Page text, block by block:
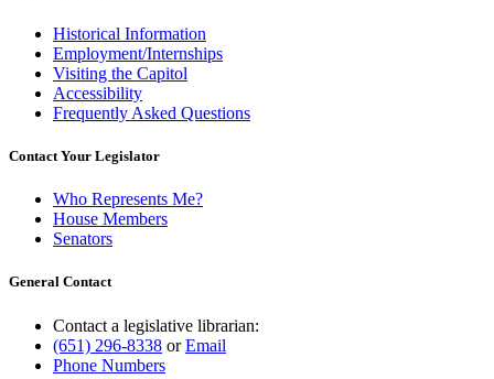
Historical Information
Employment/Internships
Visiting the Capitol
Accessibility
Frequently Asked Questions
Contact Your Legislator
Who Represents Me?
House Members
Senators
General Contact
Contact a legislative librarian:
(651) 296-8338 orEmail
Phone Numbers